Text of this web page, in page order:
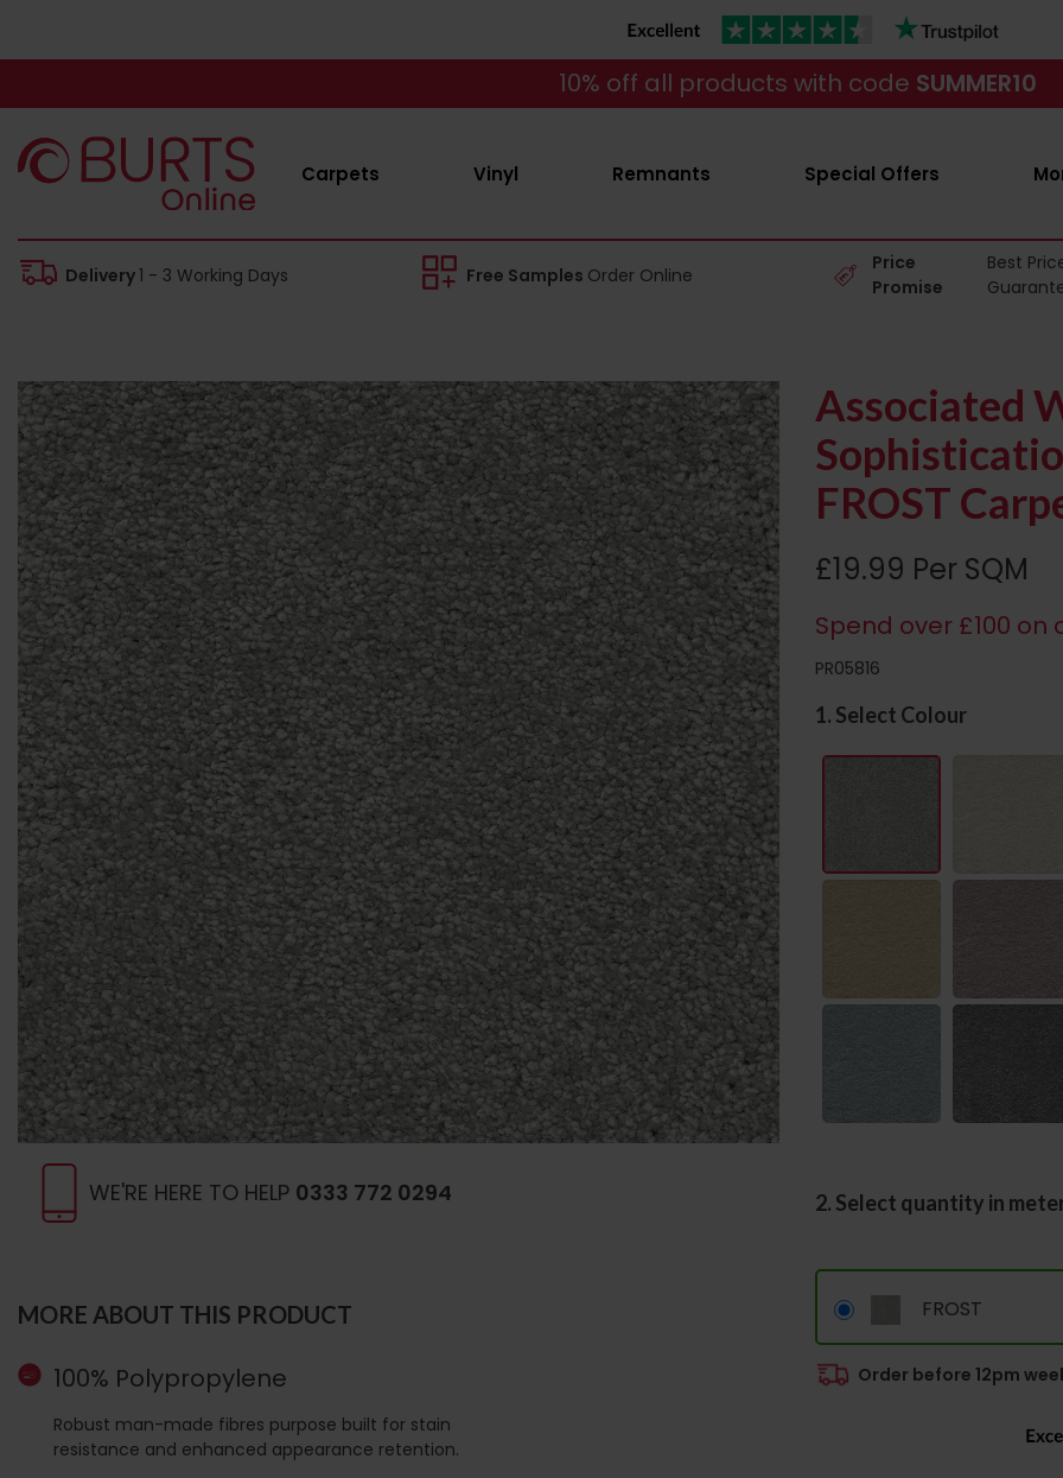
10% off all products with code SUMMER10
Carpets Vinyl Remnants Special Offers
Delivery1 - 3 Working Days Free Samples Order Online
Price
Promise
Best
WE'RE HERE TO HELP 0333 772 0294
MORE ABOUT THIS PRODUCT
100% Polypropylene
Robust man-made fibres purpose built for stain
resistance and enhanced appearance retention.
Associated
FROST
£19.99 Per SQM
Spend over £100
PR05816
1. Select Colour
2. Select quantity in
FROST
Order before 12pm